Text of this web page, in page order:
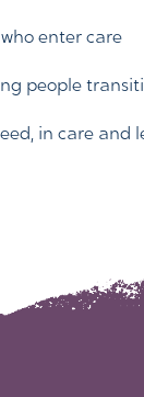
enter care
people
in care and